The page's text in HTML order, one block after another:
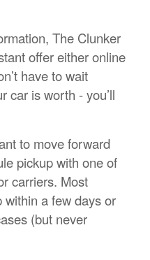
The Clunker
offer either online
have to wait
car is worth - you’ll
to move forward
pickup with one of
carriers. Most
a few days or
(but never